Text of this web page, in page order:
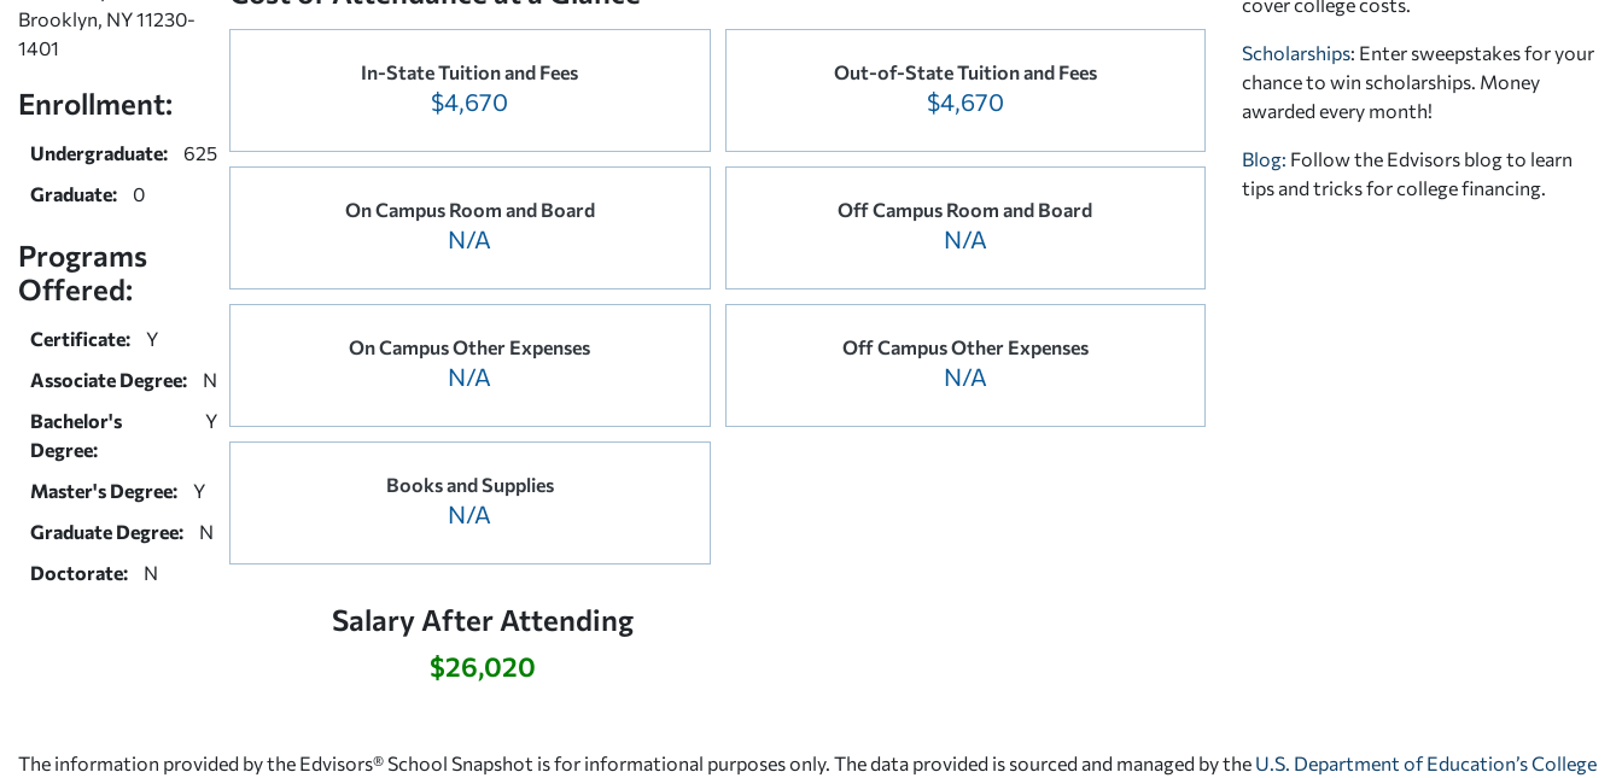
Brooklyn, NY 11230-
1401
Enrollment:
Undergraduate:
625
Graduate:
0
Programs
Offered:
Certificate:
Y
Associate Degree:
N
Bachelor's
Degree:
Y
Master's Degree:
Y
Graduate Degree:
N
Doctorate:
N
In-State Tuition and Fees
$4,670
Out-of-State Tuition and Fees
$4,670
On Campus Room and Board
N/A
Off Campus Room and Board
N/A
On Campus Other Expenses
N/A
Off Campus Other Expenses
N/A
Books and Supplies
N/A
Salary After Attending
$26,020
Scholarships: Enter sweepstakes for your
chance to win scholarships. Money
awarded every month!
Blog: Follow the Edvisors blog to learn
tips and tricks for college financing.
The information provided by the Edvisors® School Snapshot is for informational purposes only. The data provided is sourced and managed by the U.S. Department of Education’s College